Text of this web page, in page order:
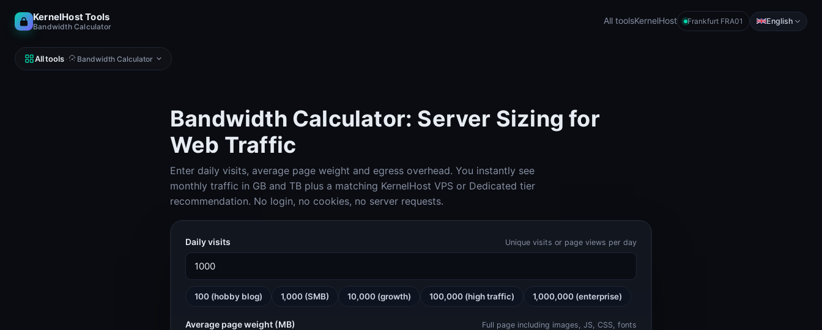
KernelHost Tools
Bandwidth Calculator
All toolsKernelHost Frankfurt FRA01 English
All tools · Bandwidth Calculator
Subnet Calculator (IPv4 & IPv6) Check-Host (Ping, HTTP, Port, DNS, IP info)
Check-Host
DNS Lookup
Reverse DNS Lookup (PTR, FCrDNS, ASN)
SSL Checker (certificates, chain, expiry)
Bandwidth Calculator: Server Sizing for
Web Traffic
Enter daily visits, average page weight and egress overhead. You instantly see
monthly traffic in GB and TB plus a matching KernelHost VPS or Dedicated tier
recommendation. No login, no cookies, no server requests.
Daily visits Unique visits or page views per day
100 (hobby blog) 1,000 (SMB) 10,000 (growth) 100,000 (high traffic) 1,000,000 (enterprise)
Average page weight (MB) Full page including images, JS, CSS, fonts